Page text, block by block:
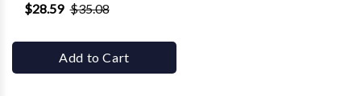
$28.59 $35.08
Add to Cart